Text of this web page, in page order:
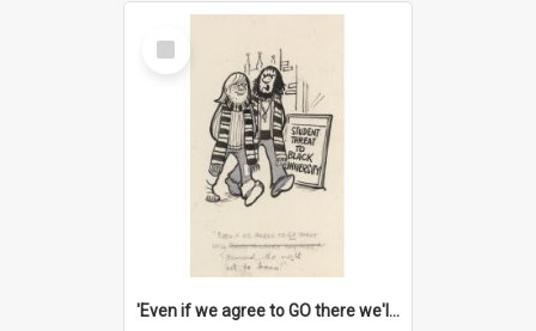
Select
Item
'Even if we agree to GO there we'll demand the right not to learn!'